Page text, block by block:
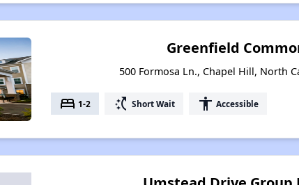
Greenfield
500 Formosa Ln., Chapel Hill, North
bed 1-2 switch_access_shortcut Short Wait accessibility Accessible